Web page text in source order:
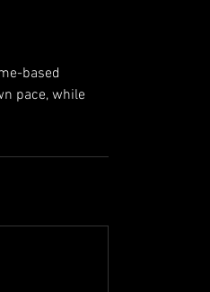
based
pace, while